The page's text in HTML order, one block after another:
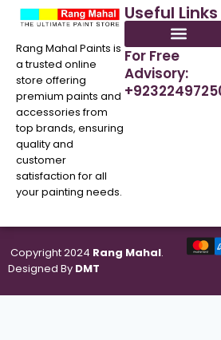
Rang Mahal Paints is
a trusted online
store offering
premium paints and
accessories from
top brands, ensuring
quality and
customer
satisfaction for all
your painting needs.
Useful Links
For Free
Advisory:
Copyright 2024 Rang Mahal.
Designed By DMT